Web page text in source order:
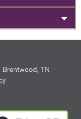
Brentwood, TN